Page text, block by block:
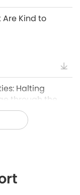
Kind to
Halting
through the
Part 1 of a
2 of 3